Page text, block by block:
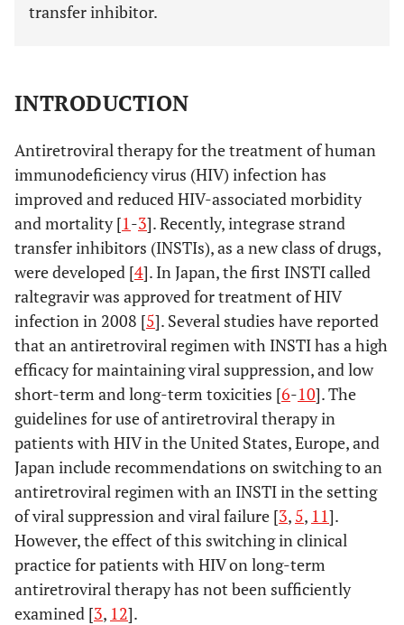
transfer inhibitor.
INTRODUCTION
Antiretroviral therapy for the treatment of human
immunodeficiency virus (HIV) infection has
improved and reduced HIV-associated morbidity
and mortality [1-3]. Recently, integrase strand
transfer inhibitors (INSTIs), as a new class of drugs,
were developed [4]. In Japan, the first INSTI called
raltegravir was approved for treatment of HIV
infection in 2008 [5]. Several studies have reported
that an antiretroviral regimen with INSTI has a high
efficacy for maintaining viral suppression, and low
short-term and long-term toxicities [6-10]. The
guidelines for use of antiretroviral therapy in
patients with HIV in the United States, Europe, and
Japan include recommendations on switching to an
antiretroviral regimen with an INSTI in the setting
of viral suppression and viral failure [3, 5, 11].
However, the effect of this switching in clinical
practice for patients with HIV on long-term
antiretroviral therapy has not been sufficiently
examined [3, 12].